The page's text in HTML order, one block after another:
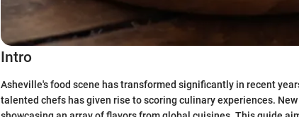
Intro
Asheville's food scene has transformed significantly in recent
talented chefs has given rise to scoring culinary experiences.